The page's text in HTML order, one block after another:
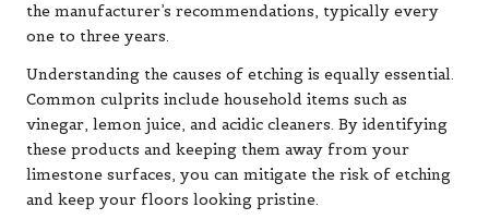
the manufacturer’s recommendations, typically every
one to three years.
Understanding the causes of etching is equally essential.
Common culprits include household items such as
vinegar, lemon juice, and acidic cleaners. By identifying
these products and keeping them away from your
limestone surfaces, you can mitigate the risk of etching
and keep your floors looking pristine.